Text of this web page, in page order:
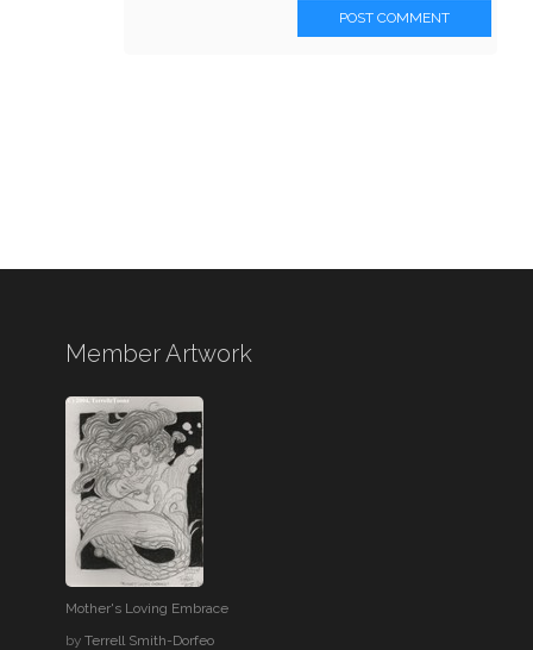
POST COMMENT
Member Artwork
Mother's Loving Embrace
byTerrell Smith-Dorfeo